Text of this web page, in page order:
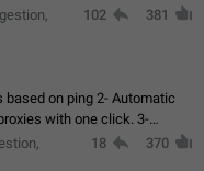
list.
102 381
on ping 2- Automatic
with one click. 3-
of proxies in the proxy list.
18 370